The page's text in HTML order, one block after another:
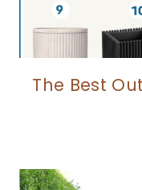
The Best